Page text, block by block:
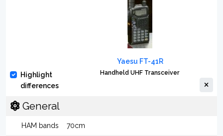
Highlight
differences
Yaesu FT-41R
Handheld UHF Transceiver
General
HAM bands 70cm